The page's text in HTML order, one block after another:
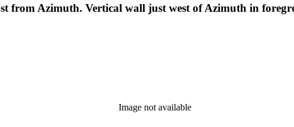
from Azimuth. Vertical wall just west of Azimuth in
Image not available